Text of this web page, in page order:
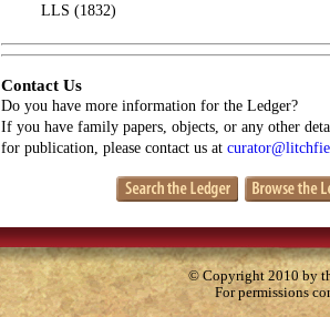
LLS (1832)
Contact Us
Do you have more information for the Ledger?
If you have family papers, objects, or any other
for publication, please contact us at
© Copyright 2010 by
For permissions